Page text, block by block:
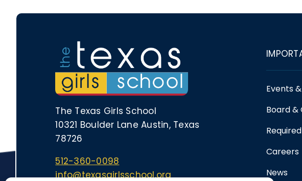
The Texas Girls School
10321 Boulder Lane Austin, Texas
78726
512-360-0098
info@texasgirlsschool.org
Events
Board
Careers
News